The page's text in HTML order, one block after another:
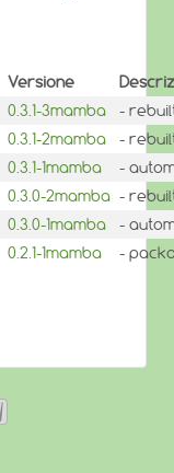
Versione
0.3.1-3mamba
-
0.3.1-2mamba
-
0.3.1-1mamba
-
0.3.0-2mamba -
0.3.0-1mamba
-
0.2.1-1mamba -